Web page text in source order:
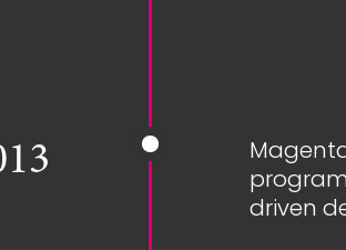
driven